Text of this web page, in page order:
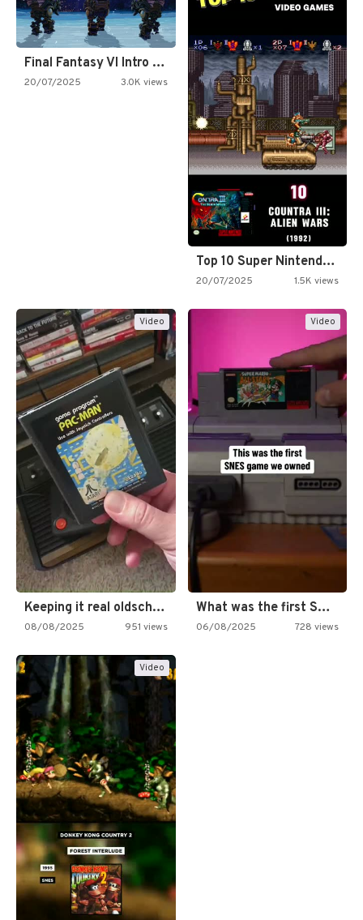
Final Fantasy VI Intro Pixel…
20/07/2025 3.0K views
Top 10 Super Nintendo Video…
20/07/2025 1.5K views
Video
Keeping it real oldschool tonight!
08/08/2025 951 views
Video
What was the first SNES…
06/08/2025 728 views
Video